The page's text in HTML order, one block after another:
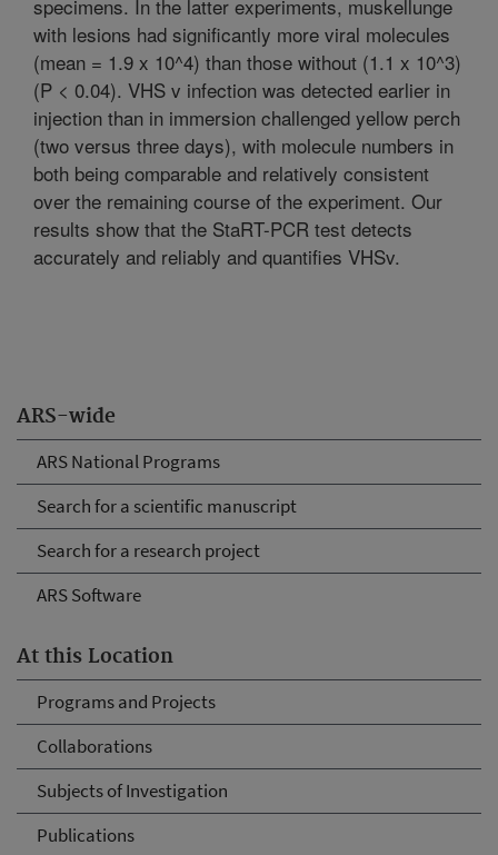
ARS-wide
ARS National Programs
Search for a scientific manuscript
Search for a research project
ARS Software
At this Location
Programs and Projects
Collaborations
Subjects of Investigation
Publications
specimens. In the latter experiments, muskellunge
with lesions had significantly more viral molecules
(mean = 1.9 x 10^4) than those without (1.1 x 10^3)
(P < 0.04). VHS v infection was detected earlier in
injection than in immersion challenged yellow perch
(two versus three days), with molecule numbers in
both being comparable and relatively consistent
over the remaining course of the experiment. Our
results show that the StaRT-PCR test detects
accurately and reliably and quantifies VHSv.